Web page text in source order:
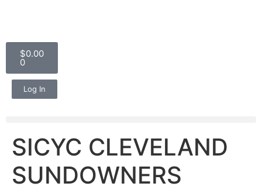
$0.00
0
Log In
SICYC CLEVELAND
SUNDOWNERS